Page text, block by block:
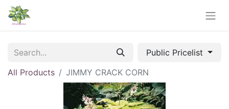
Public Pricelist
All Products
JIMMY CRACK CORN